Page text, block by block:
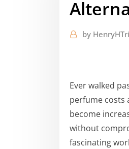
by
Ever walked
perfume costs
become
without
fascinating